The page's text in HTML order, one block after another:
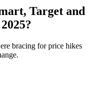
Target and
bracing for price hikes